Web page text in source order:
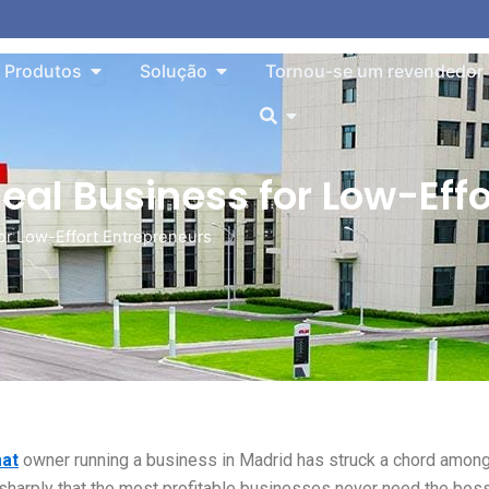
About
Produtos Aberto Products
Solução Aberto Solution
Tornou-se um revendedor
Aberto
Business for Low-
Low-Effort Entrepreneurs
owner running a business in Madrid has struck a chord among